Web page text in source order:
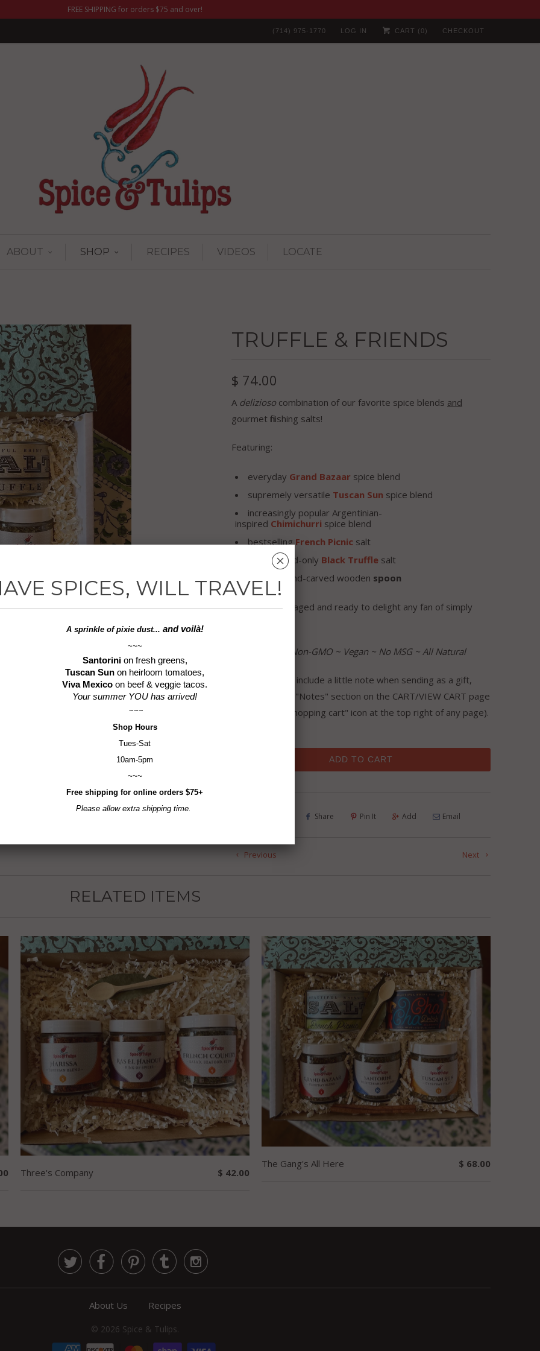
FREE SHIPPING for orders $75 and over!
(714) 975-1770 LOG IN CART ( 0) CHECKOUT
ABOUT SHOP RECIPES VIDEOS LOCATE
TRUFFLE & FRIENDS
$ 74.00
A delizioso combination of our favorite spice blends and
gourmet finishing salts!
Featuring:
everyday Grand Bazaar spice blend
supremely versatile Tuscan Sun spice blend
increasingly popular Argentinian-
inspired Chimichurri spice blend
bestselling French Picnic salt
the one-and-only Black Truffle salt
a petite hand-carved wooden spoon
Tastefully packaged and ready to delight any fan of simply
Gluten-Free ~ Non-GMO ~ Vegan ~ No MSG ~ All Natural
*If you'd like to include a little note when sending as a gift,
please use the "Notes" section on the CART/VIEW CART page
(look for the "shopping cart" icon at the top right of any page).
ADD TO CART
Share Pin It Add Email
Next
Previous
RELATED ITEMS
Three's Company $ 42.00
The Gang's All Here $ 68.00
    
About Us Recipes
© 2026 Spice & Tulips.
SPICES, WILL TRAVEL!
A sprinkle ofpixie dust... and voilà!
~~~
Santorini on fresh greens,
Tuscan Sun on heirloom tomatoes,
Viva Mexico on beef & veggie tacos.
Your summer YOU has arrived!
~~~
Shop Hours
Tues-Sat
10am-5pm
~~~
Free shipping for online orders $75+
Please allow extra shipping time.
␡